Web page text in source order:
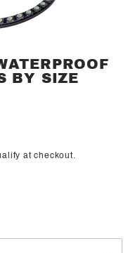
BY SIZE
at checkout.